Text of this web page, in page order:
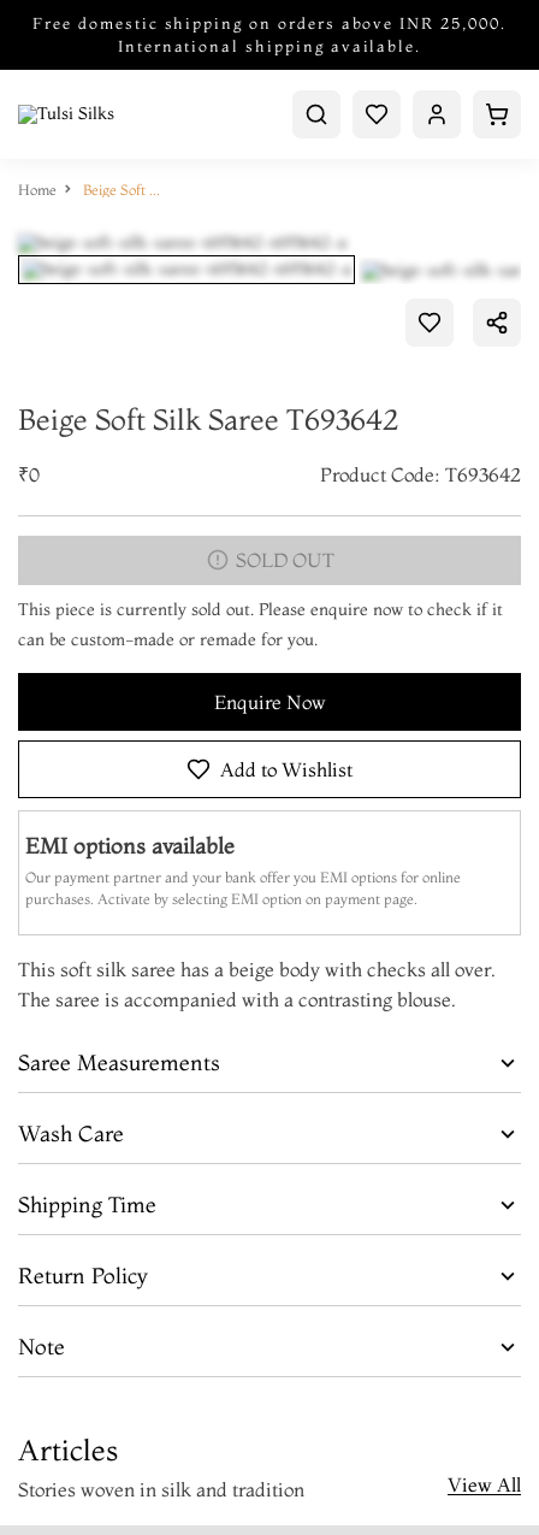
Free domestic shipping on orders above INR 25,000.
International shipping available.
Home Beige Soft Silk Saree T693642
Beige Soft Silk Saree T693642
₹0 Product Code: T693642
SOLD OUT
This piece is currently sold out. Please enquire now to check if it
can be custom-made or remade for you.
Enquire Now
Add to Wishlist
EMI options available
Our payment partner and your bank offer you EMI options for online
purchases. Activate by selecting EMI option on payment page.
This soft silk saree has a beige body with checks all over.
The saree is accompanied with a contrasting blouse.
Saree Measurements
Wash Care
Shipping Time
Return Policy
Note
Articles
Stories woven in silk and tradition View All